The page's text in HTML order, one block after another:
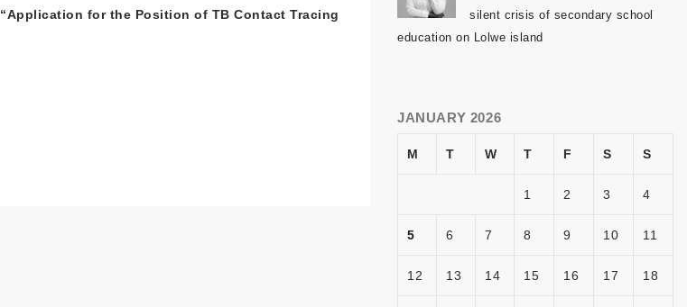
“Application for the Position of TB Contact Tracing
silent crisis of secondary school
education on Lolwe island
JANUARY 2026
M T W T F S S
1 2 3 4
5 6 7 8 9 10 11
12 13 14 15 16 17 18